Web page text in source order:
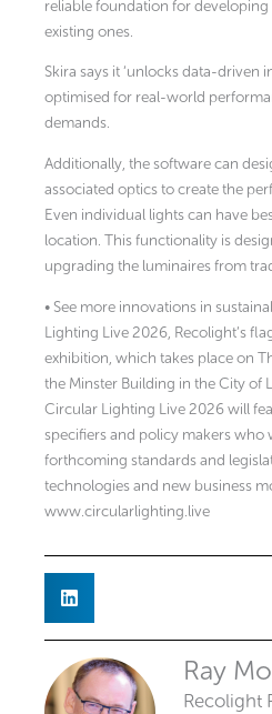
reliable foundation for
existing ones.
Skira says it ‘unlocks data-driven
optimised for real-world
demands.
Additionally, the software can
associated optics to create the
Even individual lights can have
location. This functionality is
upgrading the luminaires from
• See more innovations in
Lighting Live 2026, Recolight’s
exhibition, which takes place on
the Minster Building in the City of
Circular Lighting Live 2026 will
specifiers and policy makers who
forthcoming standards and
technologies and new business
www.circularlighting.live
Ray
Recolight